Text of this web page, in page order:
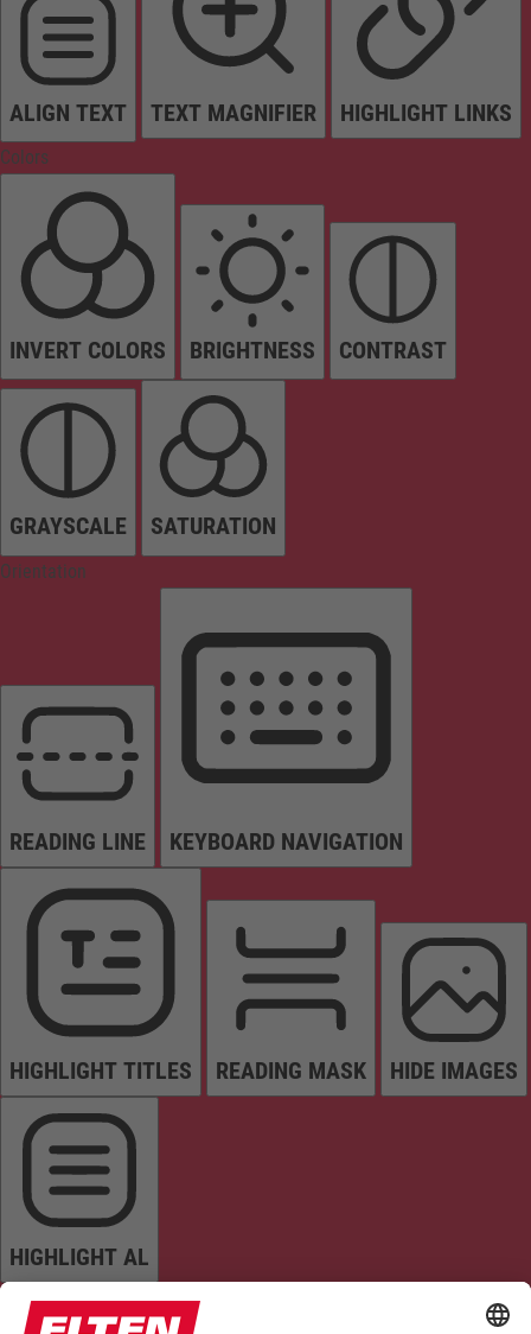
ALIGN TEXT TEXT MAGNIFIER HIGHLIGHT LINKS
Colors
INVERT COLORS BRIGHTNESS CONTRAST
GRAYSCALE SATURATION
Orientation
READING LINE KEYBOARD NAVIGATION
HIGHLIGHT TITLES READING MASK HIDE IMAGES
HIGHLIGHT AL